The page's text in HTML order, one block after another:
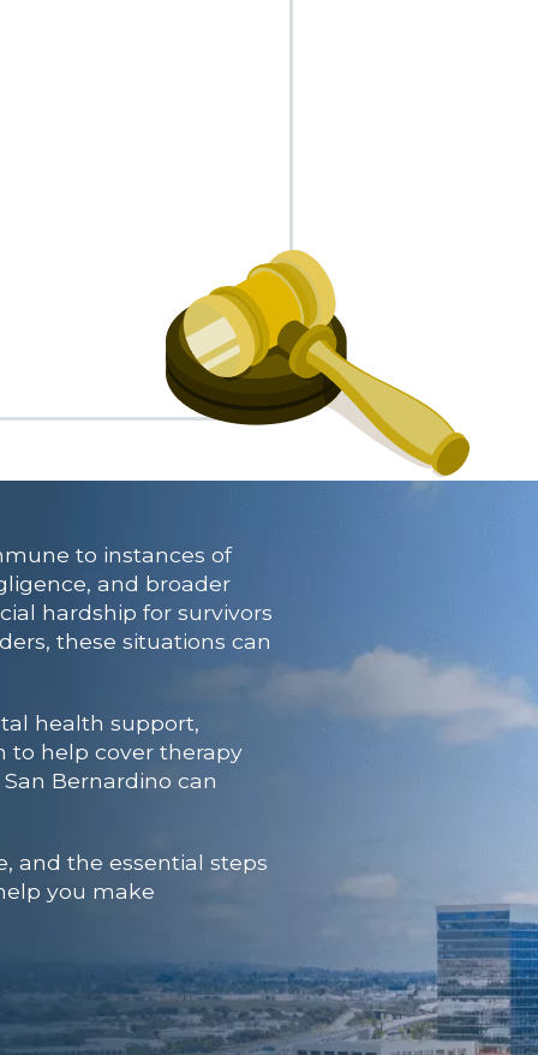
to instances of
and broader
hardship for survivors
these situations can
health support,
to help cover therapy
Bernardino can
and the essential steps
you make